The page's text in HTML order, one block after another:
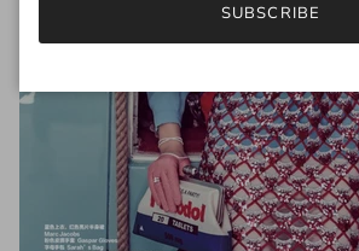
SUBSCRIBE